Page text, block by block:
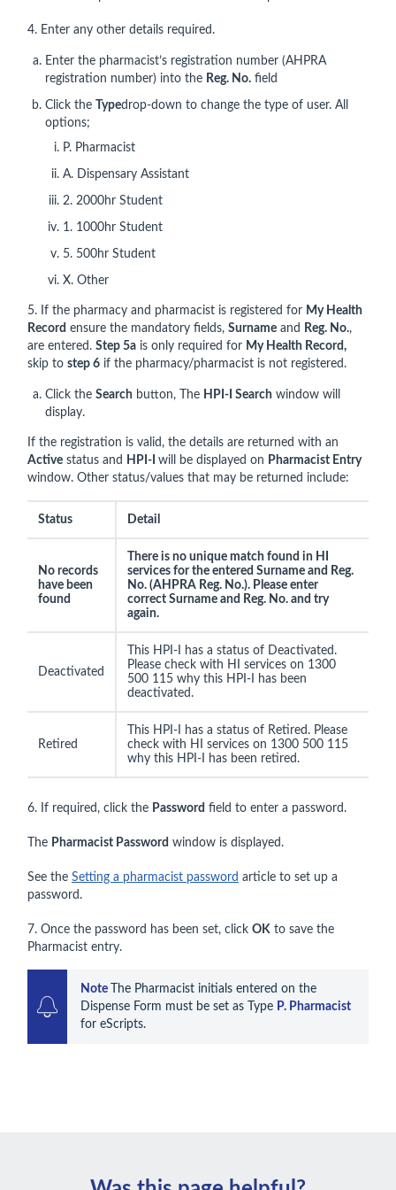
4. Enter any other details required.
Enter the pharmacist’s registration number (AHPRA
registration number) into the Reg. No. field
Click the Typedrop-down to change the type of user. All
options;
P. Pharmacist
A. Dispensary Assistant
2. 2000hr Student
1. 1000hr Student
5. 500hr Student
X. Other
5. If the pharmacy and pharmacist is registered for My Health
Record ensure the mandatory fields, Surname and Reg. No.,
are entered. Step 5a is only required for My Health Record,
skip to step 6 if the pharmacy/pharmacist is not registered.
Click the Search button, The HPI-I Search window will
display.
If the registration is valid, the details are returned with an
Active status and HPI-I will be displayed on Pharmacist Entry
window. Other status/values that may be returned include:
Status Detail
No records
have been
found
There is no unique match found in HI
services for the entered Surname and Reg.
No. (AHPRA Reg. No.). Please enter
correct Surname and Reg. No. and try
again.
Deactivated
This HPI-I has a status of Deactivated.
Please check with HI services on 1300
500 115 why this HPI-I has been
deactivated.
Retired
This HPI-I has a status of Retired. Please
check with HI services on 1300 500 115
why this HPI-I has been retired.
6. If required, click the Password field to enter a password.
The Pharmacist Password window is displayed.
See the Setting a pharmacist password article to set up a
password.
7. Once the password has been set, click OK to save the
Pharmacist entry.
Note
The Pharmacist initials entered on the
Dispense Form must be set as Type P. Pharmacist
for eScripts.